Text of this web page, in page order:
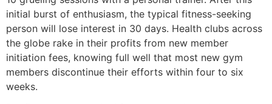
initial burst of enthusiasm, the typical fitness-seeking
person will lose interest in 30 days. Health clubs across
the globe rake in their profits from new member
initiation fees, knowing full well that most new gym
members discontinue their efforts within four to six
weeks.